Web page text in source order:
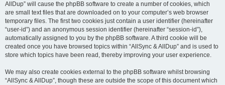
AllDup” will cause the phpBB software to create a number of cookies, which
are small text files that are downloaded on to your computer’s web browser
temporary files. The first two cookies just contain a user identifier (hereinafter
“user-id”) and an anonymous session identifier (hereinafter “session-id”),
automatically assigned to you by the phpBB software. A third cookie will be
created once you have browsed topics within “AllSync & AllDup” and is used to
store which topics have been read, thereby improving your user experience.
We may also create cookies external to the phpBB software whilst browsing
“AllSync & AllDup”, though these are outside the scope of this document which